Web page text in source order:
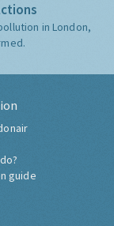
in London,
guide